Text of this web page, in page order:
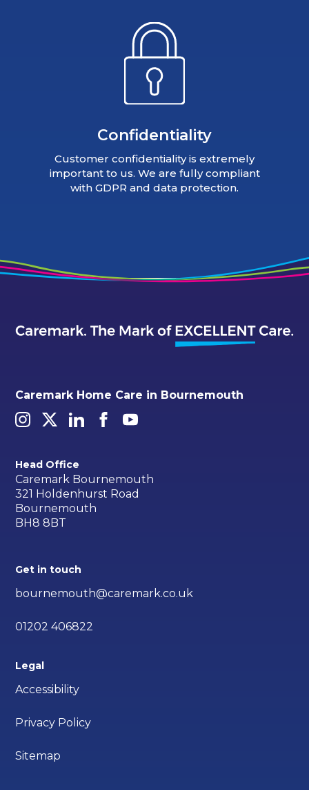
Confidentiality
Customer confidentiality is extremely
important to us. We are fully compliant
with GDPR and data protection.
Caremark Home Care in Bournemouth
Head Office
Caremark Bournemouth
321 Holdenhurst Road
Bournemouth
BH8 8BT
Get in touch
bournemouth@caremark.co.uk
01202 406822
Legal
Accessibility
Privacy Policy
Sitemap